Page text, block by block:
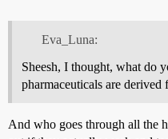
Eva_Luna:
Sheesh, I thought, what do
pharmaceuticals are derived
And who goes through all the